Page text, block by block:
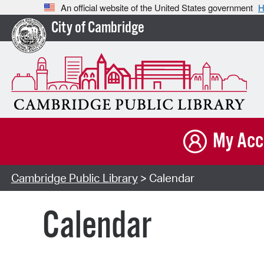
An official website of the United States government
City of Cambridge
My
Cambridge Public Library> Calendar
Calendar